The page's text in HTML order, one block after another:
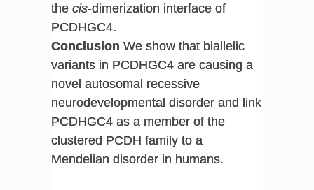
the cis-dimerization interface of
PCDHGC4.
Conclusion We show that biallelic
variants in PCDHGC4 are causing a
novel autosomal recessive
neurodevelopmental disorder and link
PCDHGC4 as a member of the
clustered PCDH family to a
Mendelian disorder in humans.